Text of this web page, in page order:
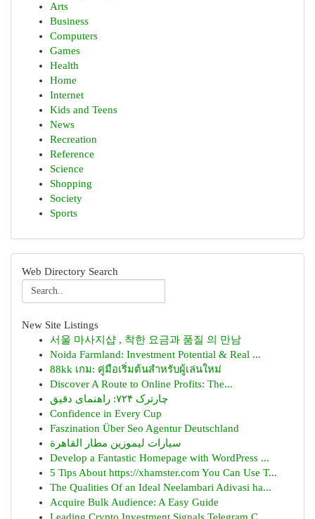
Arts
Business
Computers
Games
Health
Home
Internet
Kids and Teens
News
Recreation
Reference
Science
Shopping
Society
Sports
Web Directory Search
New Site Listings
서울 마사지샵 , 착한 요금과 품질 의 만남
Noida Farmland: Investment Potential & Real ...
88kk เกม: คู่มือเริ่มต้นสำหรับผู้เล่นใหม่
Discover A Route to Online Profits: The...
چارترک ۷۲۴: راهنمای دقیق
Confidence in Every Cup
Faszination Über Seo Agentur Deutschland
سيارات ليموزين مطار القاهرة
Develop a Fantastic Homepage with WordPress ...
5 Tips About https://xhamster.com You Can Use T...
The Qualities Of an Ideal Neelambari Adivasi ha...
Acquire Bulk Audience: A Easy Guide